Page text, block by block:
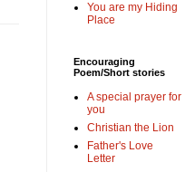
You are my Hiding
Place
Encouraging
Poem/Short stories
A special prayer for
you
Christian the Lion
Father's Love
Letter